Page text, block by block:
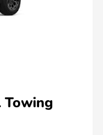
Towing